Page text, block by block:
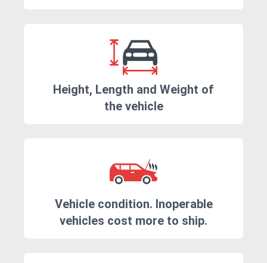
Height, Length and Weight of
the vehicle
Vehicle condition. Inoperable
vehicles cost more to ship.